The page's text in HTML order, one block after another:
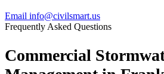
Email info@civilsmart.us
Frequently Asked Questions
Commercial